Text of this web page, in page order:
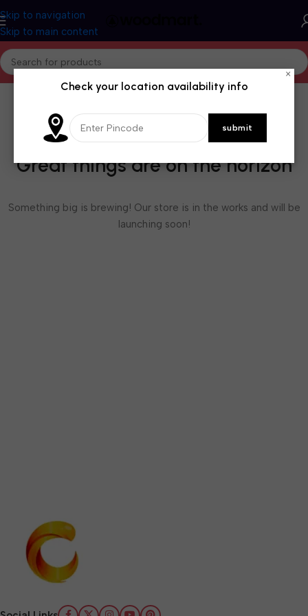
Skip to navigation
Skip to main content
Great things are on the horizon
Something big is brewing! Our store is in the works and will be
launching soon!
×
Check your location availability info